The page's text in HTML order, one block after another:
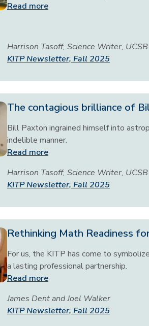
Read more
Harrison Tasoff, Science Writer,
KITP Newsletter, Fall 2025
The contagious brilliance of
Bill Paxton ingrained himself into
indelible manner.
Read more
Harrison Tasoff, Science Writer,
KITP Newsletter, Fall 2025
Rethinking Math Readiness
For us, the KITP has come to
a lasting professional partnership.
Read more
James Dent and Joel Walker
KITP Newsletter, Fall 2025